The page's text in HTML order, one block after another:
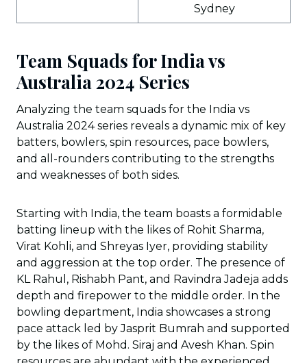
Sydney
Team Squads for India vs
Australia 2024 Series
Analyzing the team squads for the India vs
Australia 2024 series reveals a dynamic mix of key
batters, bowlers, spin resources, pace bowlers,
and all-rounders contributing to the strengths
and weaknesses of both sides.
Starting with India, the team boasts a formidable
batting lineup with the likes of Rohit Sharma,
Virat Kohli, and Shreyas Iyer, providing stability
and aggression at the top order. The presence of
KL Rahul, Rishabh Pant, and Ravindra Jadeja adds
depth and firepower to the middle order. In the
bowling department, India showcases a strong
pace attack led by Jasprit Bumrah and supported
by the likes of Mohd. Siraj and Avesh Khan. Spin